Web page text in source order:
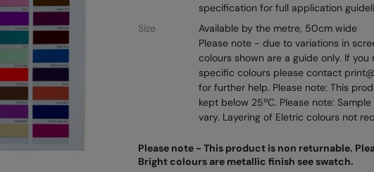
specification for full application
Size
Available by the metre, 50cm wide
Please note - due to variations in
colours shown are a guide only. If you
specific colours please contact
for further help. Please note: This
kept below 25ºC. Please note:
vary. Layering of Eletric colours not
Please note - This product is non returnable.
Bright colours are metallic finish see swatch.